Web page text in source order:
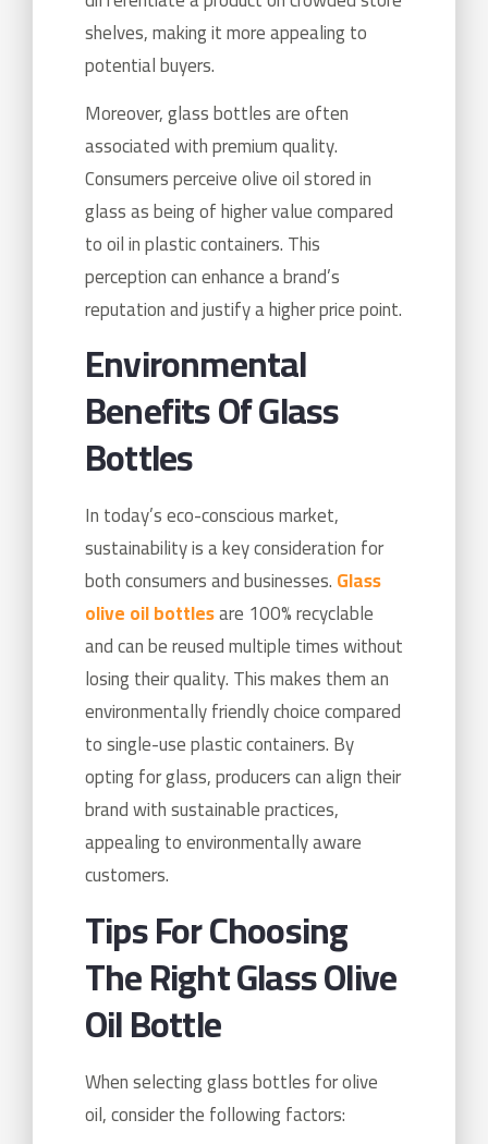
shelves, making it more appealing to
potential buyers.
Moreover, glass bottles are often
associated with premium quality.
Consumers perceive olive oil stored in
glass as being of higher value compared
to oil in plastic containers. This
perception can enhance a brand’s
reputation and justify a higher price point.
Environmental
Benefits Of Glass
Bottles
In today’s eco-conscious market,
sustainability is a key consideration for
both consumers and businesses.Glass
olive oil bottlesare 100% recyclable
and can be reused multiple times without
losing their quality. This makes them an
environmentally friendly choice compared
to single-use plastic containers. By
opting for glass, producers can align their
brand with sustainable practices,
appealing to environmentally aware
customers.
Tips For Choosing
The Right Glass Olive
Oil Bottle
When selecting glass bottles for olive
oil, consider the following factors: